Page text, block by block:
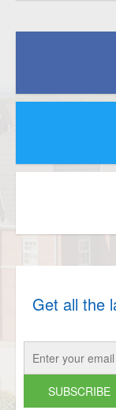
Get all the